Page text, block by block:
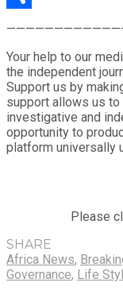
Your help to our
the independent
Support us by
support allows us
investigative and
opportunity to
platform universally
Please
SHARE
Africa News,
Governance, Life